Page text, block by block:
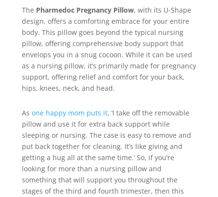
The Pharmedoc Pregnancy Pillow, with its U-Shape
design, offers a comforting embrace for your entire
body. This pillow goes beyond the typical nursing
pillow, offering comprehensive body support that
envelops you in a snug cocoon. While it can be used
as a nursing pillow, it’s primarily made for pregnancy
support, offering relief and comfort for your back,
hips, knees, neck, and head.
As one happy mom puts it, ‘I take off the removable
pillow and use it for extra back support while
sleeping or nursing. The case is easy to remove and
put back together for cleaning. It’s like giving and
getting a hug all at the same time.’ So, if you’re
looking for more than a nursing pillow and
something that will support you throughout the
stages of the third and fourth trimester, then this